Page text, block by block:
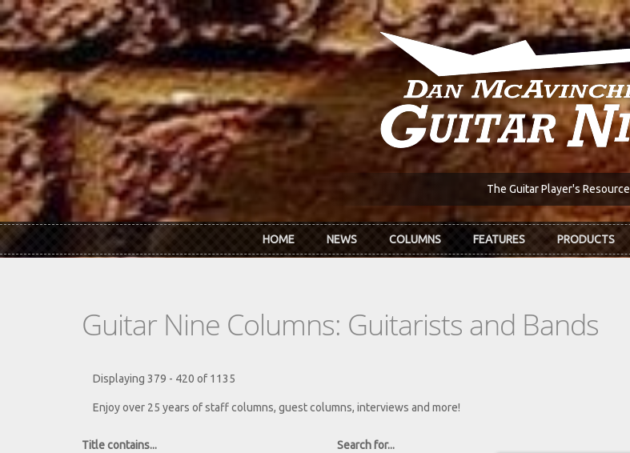
Skip to main content
The Guitar Player's Resource
HOME NEWS COLUMNS FEATURES PRODUCTS
Guitar Nine Columns: Guitarists and Bands
Displaying 379 - 420 of 1135
Enjoy over 25 years of staff columns, guest columns, interviews and more!
Title contains... Search for...